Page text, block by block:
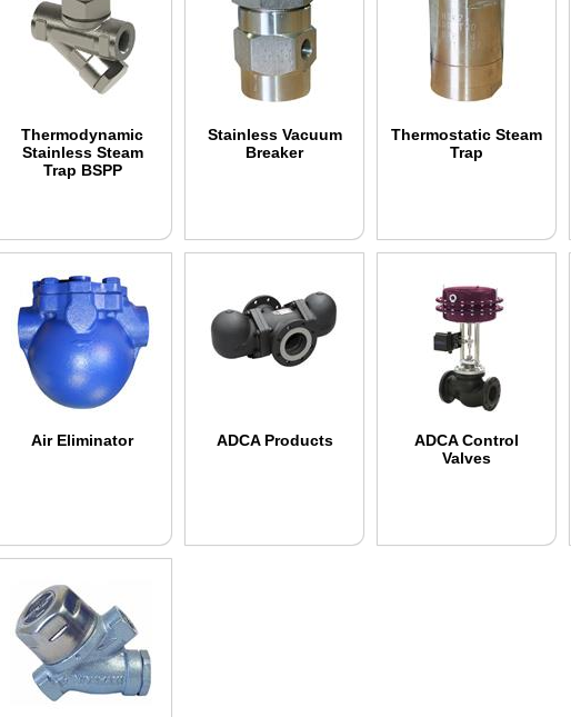
Thermodynamic
Stainless Steam
Trap BSPP
Stainless Vacuum
Breaker
Thermostatic Steam
Trap
Air Eliminator ADCA Products
ADCA Control
Valves